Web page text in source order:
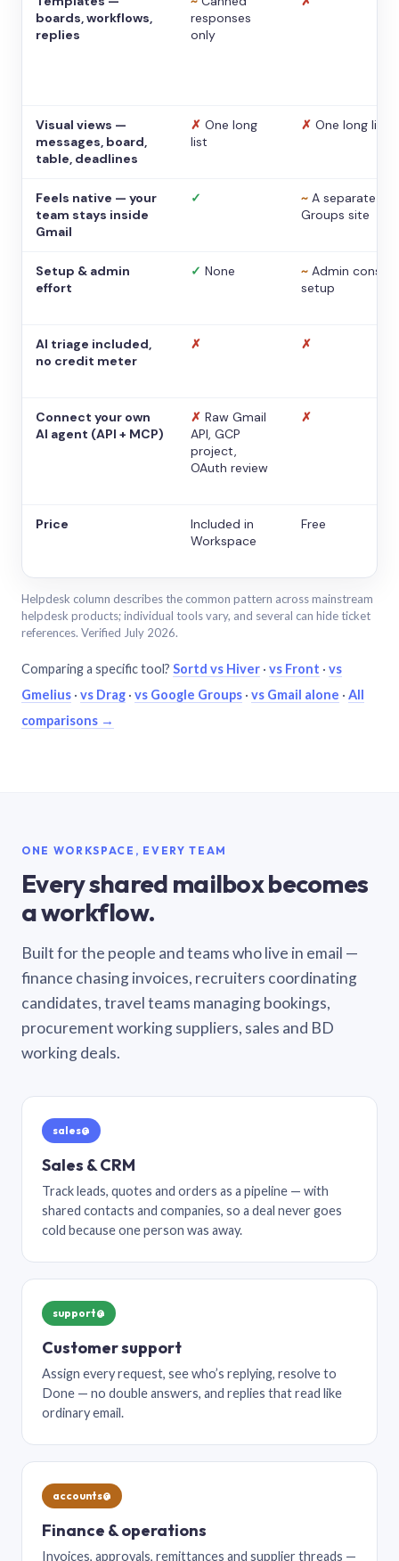
boards, workflows,
replies
responses
only
Visual views —
messages, board,
table, deadlines
✗ One long
list
✗ One long list
Feels native — your
team stays inside
Gmail
✓ ~ A separate
Groups site
Setup & admin
effort
✓ None ~ Admin console
setup
AI triage included,
no credit meter
✗ ✗
Connect your own
AI agent (API + MCP)
✗ Raw Gmail
API, GCP
project,
OAuth review
✗
Price
Included in
Workspace
Free
Helpdesk column describes the common pattern across mainstream
helpdesk products; individual tools vary, and several can hide ticket
references. Verified July 2026.
Comparing a specific tool? Sortd vs Hiver · vs Front · vs
Gmelius · vs Drag · vs Google Groups · vs Gmail alone · All
comparisons →
ONE WORKSPACE, EVERY TEAM
Every shared mailbox becomes
a workflow.
Built for the people and teams who live in email —
finance chasing invoices, recruiters coordinating
candidates, travel teams managing bookings,
procurement working suppliers, sales and BD
working deals.
sales@
Sales & CRM
Track leads, quotes and orders as a pipeline — with
shared contacts and companies, so a deal never goes
cold because one person was away.
support@
Customer support
Assign every request, see who’s replying, resolve to
Done — no double answers, and replies that read like
ordinary email.
accounts@
Finance & operations
Invoices, approvals, remittances and supplier threads —